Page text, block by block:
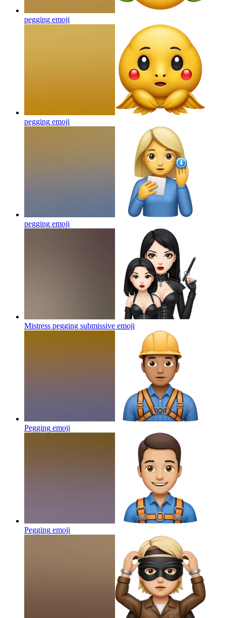
pegging emoji
pegging emoji
pegging emoji
Mistress pegging submissive emoji
Pegging emoji
Pegging emoji